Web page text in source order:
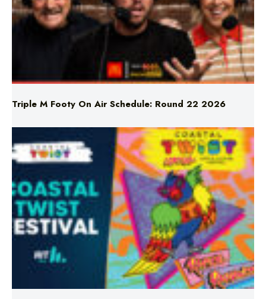
Triple M Footy On Air Schedule: Round 22 2026
Don’t Miss Coastal Twist Festival!